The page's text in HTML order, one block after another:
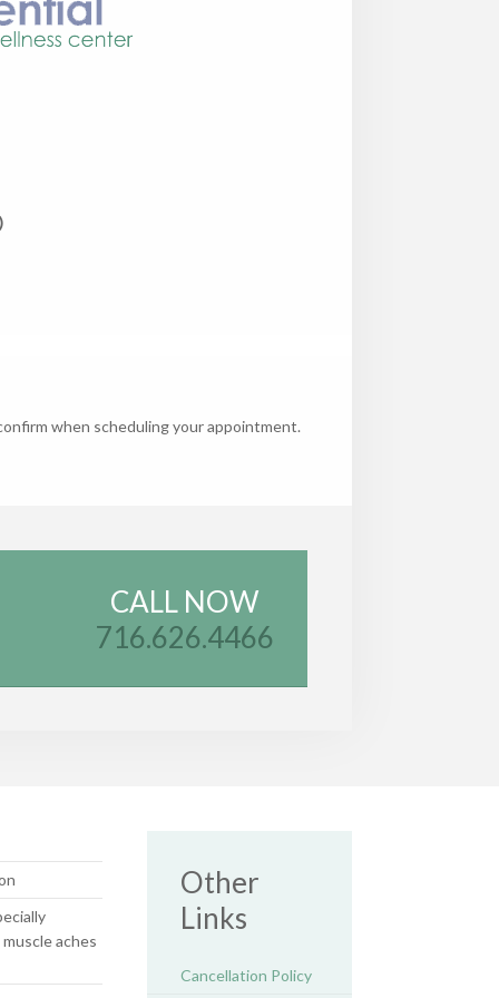
when scheduling your appointment.
CALL NOW
716.626.4466
aches
Other
Links
Cancellation Policy